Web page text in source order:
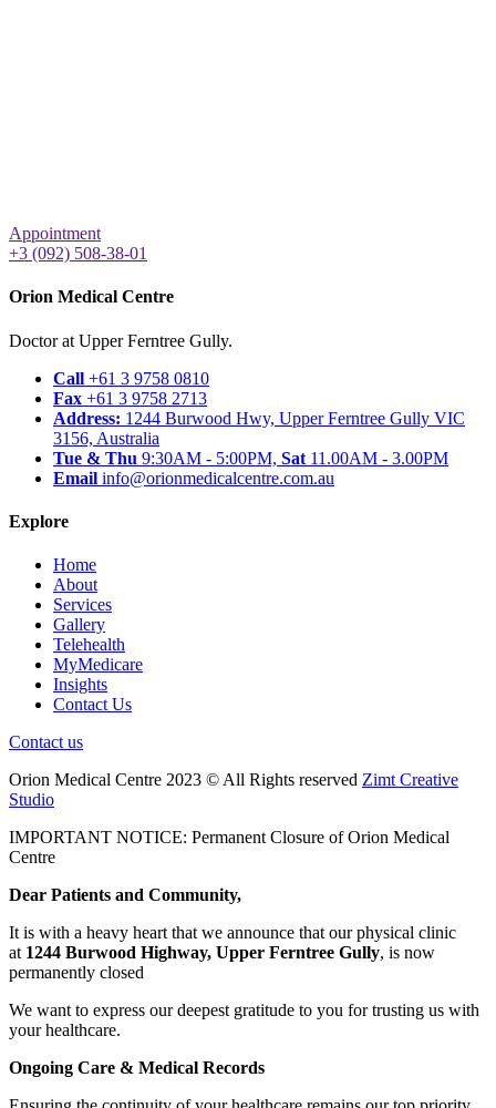
Appointment
+3 (092) 508-38-01
Orion Medical Centre
Doctor at Upper Ferntree Gully.
Call +61 3 9758 0810
Fax +61 3 9758 2713
Address: 1244 Burwood Hwy, Upper Ferntree Gully VIC
3156, Australia
Tue & Thu 9:30AM - 5:00PM, Sat 11.00AM - 3.00PM
Email info@orionmedicalcentre.com.au
Explore
Home
About
Services
Gallery
Telehealth
MyMedicare
Insights
Contact Us
Contact us
Orion Medical Centre 2023 © All Rights reserved Zimt Creative
Studio
IMPORTANT NOTICE: Permanent Closure of Orion Medical
Centre
Dear Patients and Community,
It is with a heavy heart that we announce that our physical clinic
at 1244 Burwood Highway, Upper Ferntree Gully, is now
permanently closed
We want to express our deepest gratitude to you for trusting us with
your healthcare.
Ongoing Care & Medical Records